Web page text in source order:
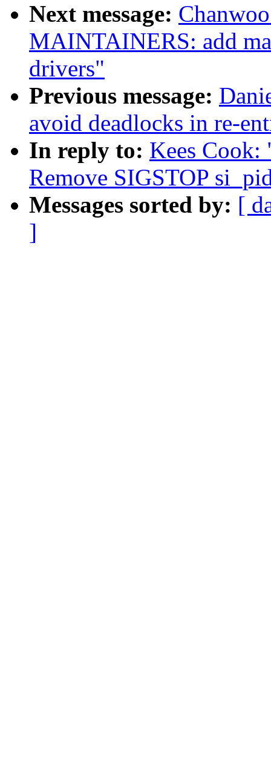
Next message:
MAINTAINERS: add
drivers"
Previous message:
avoid deadlocks in re-
In reply to: Kees Cook:
Remove SIGSTOP
Messages sorted by: [
]